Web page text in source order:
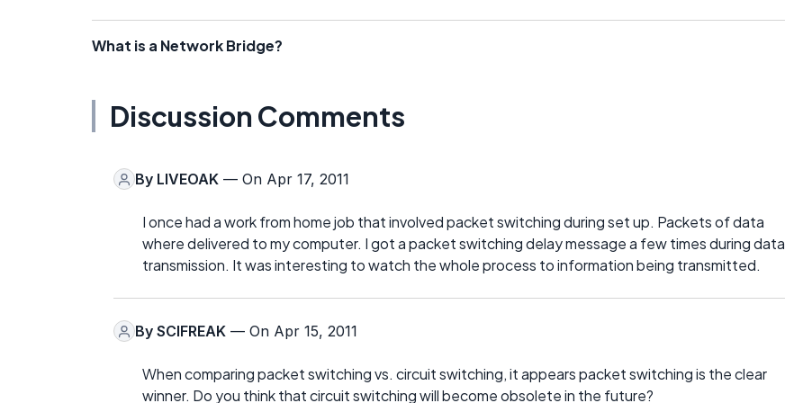
What is a Network Bridge?
Discussion Comments
By LIVEOAK — On Apr 17, 2011
I once had a work from home job that involved packet switching during set up. Packets of data
where delivered to my computer. I got a packet switching delay message a few times during data
transmission. It was interesting to watch the whole process to information being transmitted.
By SCIFREAK — On Apr 15, 2011
When comparing packet switching vs. circuit switching, it appears packet switching is the clear
winner. Do you think that circuit switching will become obsolete in the future?